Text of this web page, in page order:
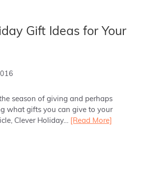
Gift Ideas for Your
season of giving and perhaps
what gifts you can give to your
Clever Holiday…
[Read More]